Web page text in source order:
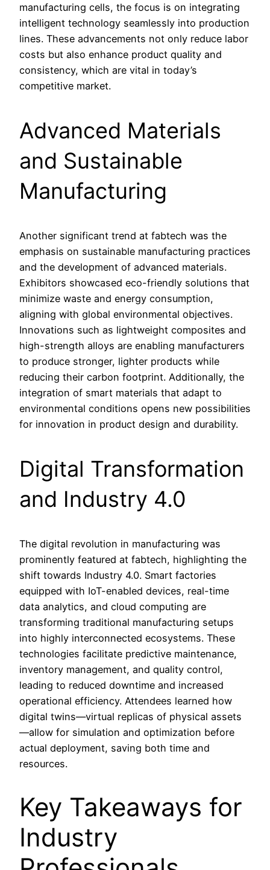
manufacturing cells, the focus is on integrating
intelligent technology seamlessly into production
lines. These advancements not only reduce labor
costs but also enhance product quality and
consistency, which are vital in today’s
competitive market.
Advanced Materials
and Sustainable
Manufacturing
Another significant trend at fabtech was the
emphasis on sustainable manufacturing practices
and the development of advanced materials.
Exhibitors showcased eco-friendly solutions that
minimize waste and energy consumption,
aligning with global environmental objectives.
Innovations such as lightweight composites and
high-strength alloys are enabling manufacturers
to produce stronger, lighter products while
reducing their carbon footprint. Additionally, the
integration of smart materials that adapt to
environmental conditions opens new possibilities
for innovation in product design and durability.
Digital Transformation
and Industry 4.0
The digital revolution in manufacturing was
prominently featured at fabtech, highlighting the
shift towards Industry 4.0. Smart factories
equipped with IoT-enabled devices, real-time
data analytics, and cloud computing are
transforming traditional manufacturing setups
into highly interconnected ecosystems. These
technologies facilitate predictive maintenance,
inventory management, and quality control,
leading to reduced downtime and increased
operational efficiency. Attendees learned how
digital twins—virtual replicas of physical assets
—allow for simulation and optimization before
actual deployment, saving both time and
resources.
Key Takeaways for
Industry